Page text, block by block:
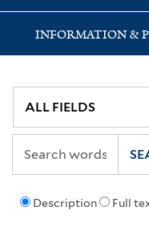
INFORMATION &
Description Full